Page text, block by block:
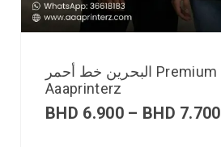
البحرين خط أحمر Premium T-Shirt |
Aaaprinterz
BHD 6.900 – BHD 7.700